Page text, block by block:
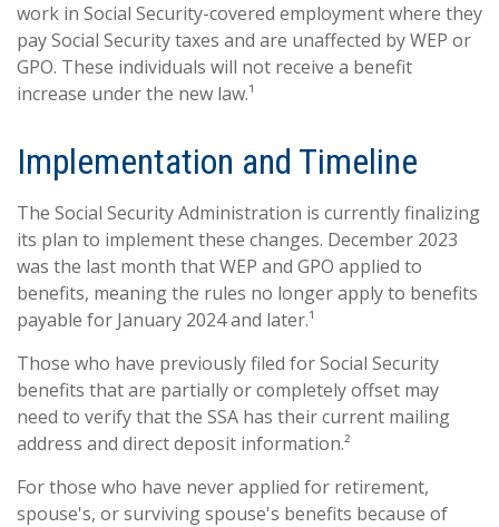
work in Social Security-covered employment where they
pay Social Security taxes and are unaffected by WEP or
GPO. These individuals will not receive a benefit
increase under the new law.¹
Implementation and Timeline
The Social Security Administration is currently finalizing
its plan to implement these changes. December 2023
was the last month that WEP and GPO applied to
benefits, meaning the rules no longer apply to benefits
payable for January 2024 and later.¹
Those who have previously filed for Social Security
benefits that are partially or completely offset may
need to verify that the SSA has their current mailing
address and direct deposit information.²
For those who have never applied for retirement,
spouse's, or surviving spouse's benefits because of